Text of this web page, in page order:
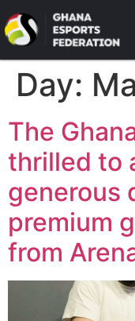
Day:
The
thrilled to
generous
premium
from